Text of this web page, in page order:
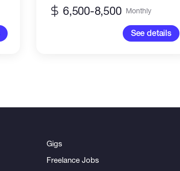
6,500-8,500 Monthly
See details
Gigs
Freelance Jobs